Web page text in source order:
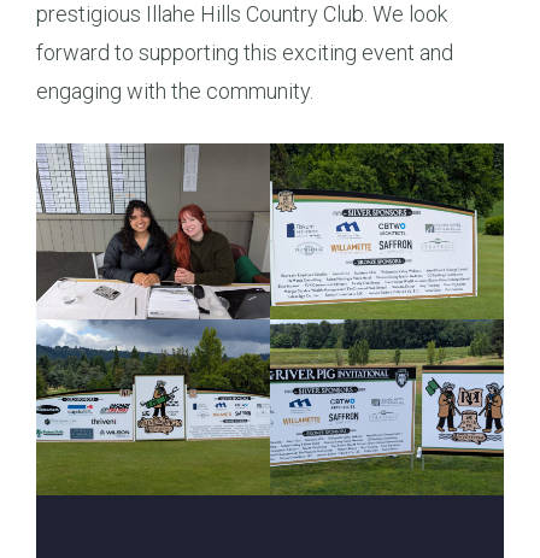
prestigious Illahe Hills Country Club. We look
forward to supporting this exciting event and
engaging with the community.